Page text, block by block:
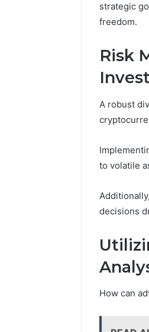
strategic
freedom.
Risk
A robust
to volatile
decisions
How can